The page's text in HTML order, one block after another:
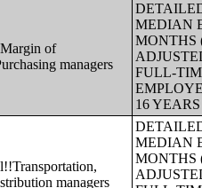
of
managers
MEDIAN
MONTHS
FULL-
16
managers
MEDIAN
MONTHS